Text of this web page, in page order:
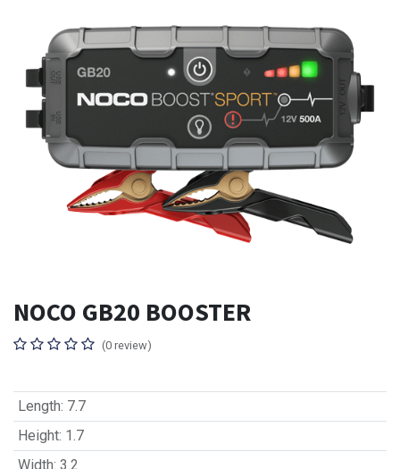
NOCO GB20 BOOSTER
(0 review)
Length: 7.7
Height: 1.7
Width: 3.2